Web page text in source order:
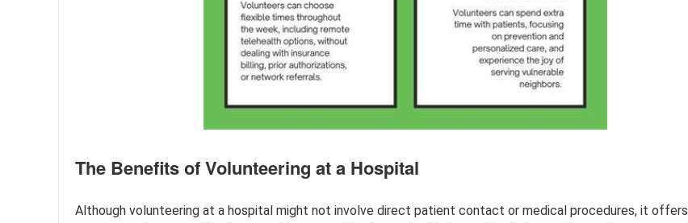
The Benefits of Volunteering at a Hospital
Although volunteering at a hospital might not involve direct patient contact or medical procedures, it offers